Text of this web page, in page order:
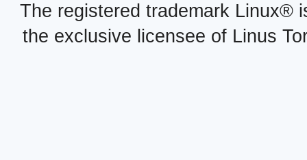
The registered trademark Linux®
the exclusive licensee of Linus